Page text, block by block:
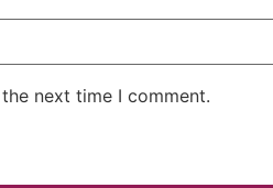
next time I comment.